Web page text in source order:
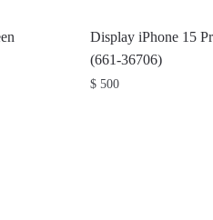
Display iPhone 15
(661-36706)
$500